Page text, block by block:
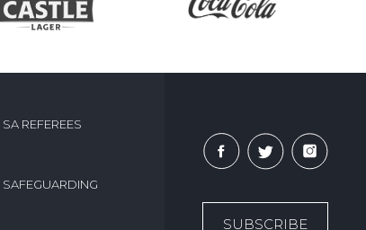
SA REFEREES
SAFEGUARDING
SUBSCRIBE